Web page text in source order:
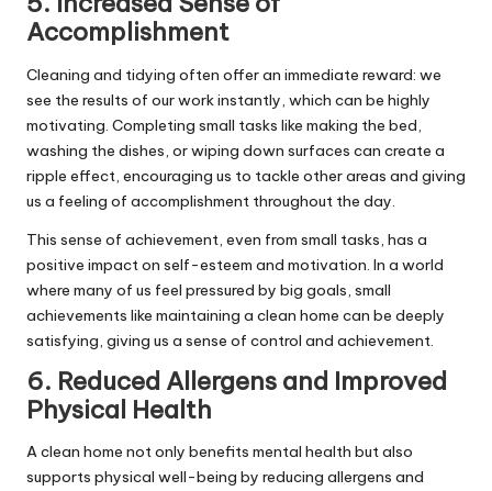
Accomplishment
Cleaning and tidying often offer an immediate reward: we
see the results of our work instantly, which can be highly
motivating. Completing small tasks like making the bed,
washing the dishes, or wiping down surfaces can create a
ripple effect, encouraging us to tackle other areas and giving
us a feeling of accomplishment throughout the day.
This sense of achievement, even from small tasks, has a
positive impact on self-esteem and motivation. In a world
where many of us feel pressured by big goals, small
achievements like maintaining a clean home can be deeply
satisfying, giving us a sense of control and achievement.
6. Reduced Allergens and Improved
Physical Health
A clean home not only benefits mental health but also
supports physical well-being by reducing allergens and